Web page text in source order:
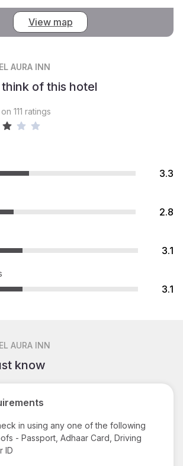
View map
AURA INN
of this hotel
111 ratings
3.3
2.8
3.1
3.1
AURA INN
know
in using any one of the following
- Passport, Adhaar Card, Driving
ID